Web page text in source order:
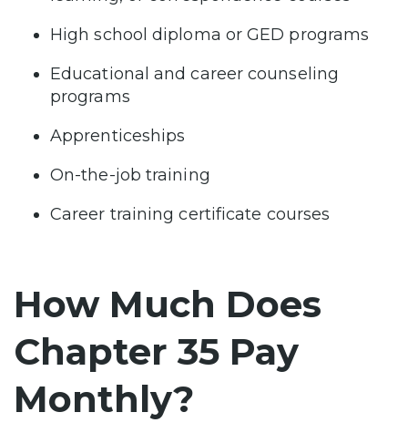
High school diploma or GED programs
Educational and career counseling
programs
Apprenticeships
On-the-job training
Career training certificate courses
How Much Does
Chapter 35 Pay
Monthly?